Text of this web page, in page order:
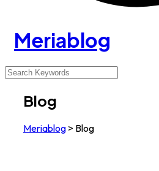
Meriablog
Blog
Meriablog > Blog